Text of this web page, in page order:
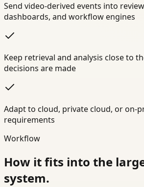
Send video-derived events into
dashboards, and workflow engines
Keep retrieval and analysis close to
decisions are made
Adapt to cloud, private cloud, or on-
requirements
Workflow
How it fits into the
system.